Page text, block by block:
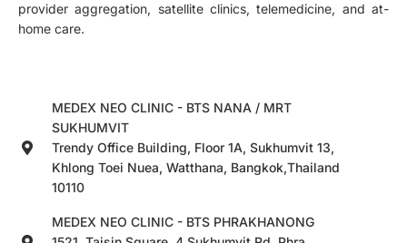
provider aggregation, satellite clinics, telemedicine, and at-
home care.
MEDEX NEO CLINIC - BTS NANA / MRT
SUKHUMVIT
Trendy Office Building, Floor 1A, Sukhumvit 13,
Khlong Toei Nuea, Watthana, Bangkok,Thailand
10110
MEDEX NEO CLINIC - BTS PHRAKHANONG